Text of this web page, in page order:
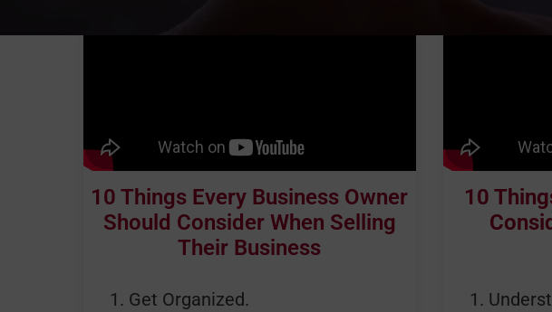
10 Things Every Business Owner
Should Consider When Selling
Their Business
Get Organized.
10